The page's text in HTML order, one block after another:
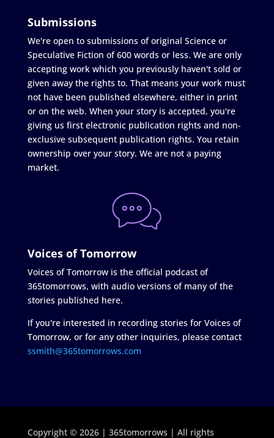
Submissions
We're open to submissions of original Science or
Speculative Fiction of 600 words or less. We are only
accepting work which you previously haven't sold or
given away the rights to. That means your work must
not have been published elsewhere, either in print
or on the web. When your story is accepted, you're
giving us first electronic publication rights and non-
exclusive subsequent publication rights. You retain
ownership over your story. We are not a paying
market.
Voices of Tomorrow
Voices of Tomorrow is the official podcast of
365tomorrows, with audio versions of many of the
stories published here.
If you're interested in recording stories for Voices of
Tomorrow, or for any other inquiries, please contact
ssmith@365tomorrows.com
Copyright © 2026 | 365tomorrows | All rights